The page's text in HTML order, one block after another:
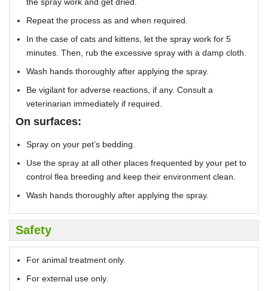
Repeat the process as and when required.
In the case of cats and kittens, let the spray work for 5
minutes. Then, rub the excessive spray with a damp cloth.
Wash hands thoroughly after applying the spray.
Be vigilant for adverse reactions, if any. Consult a
veterinarian immediately if required.
On surfaces:
Spray on your pet’s bedding.
Use the spray at all other places frequented by your pet to
control flea breeding and keep their environment clean.
Wash hands thoroughly after applying the spray.
Safety
For animal treatment only.
For external use only.